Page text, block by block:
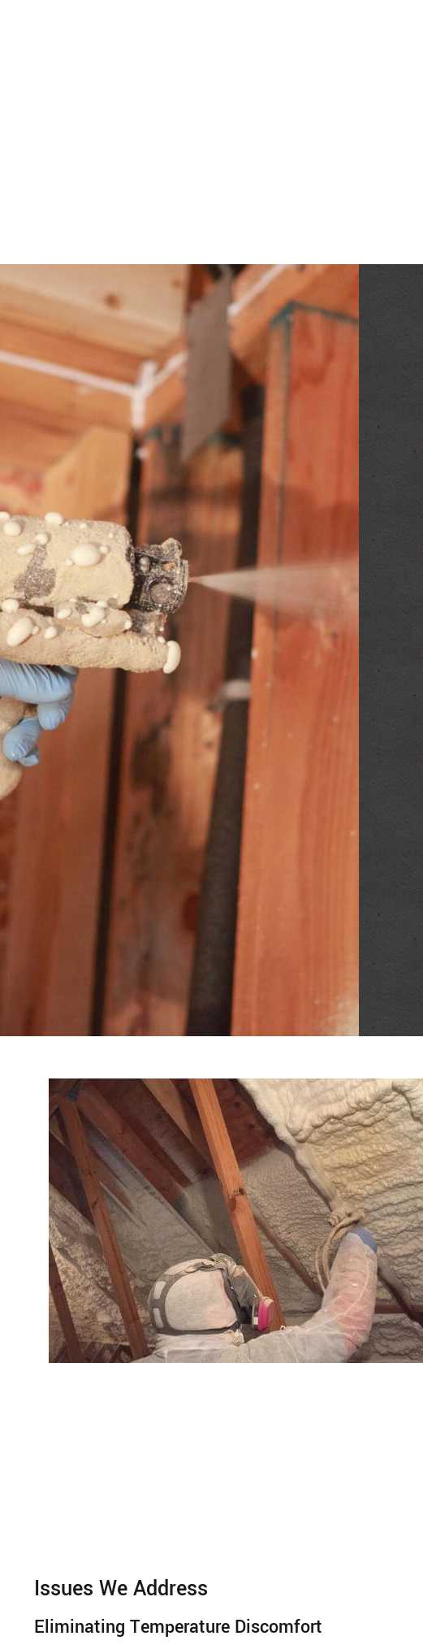
Issues We Address
Eliminating Temperature Discomfort